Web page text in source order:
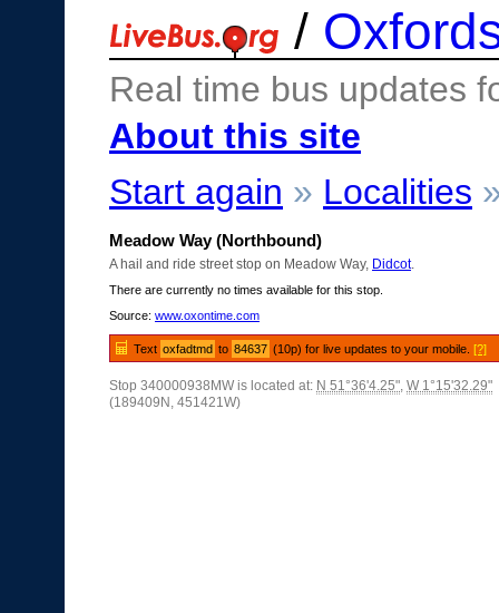
/
Real time bus updates
About this site
Start again » Localities
Meadow Way (Northbound)
A hail and ride street stop on Meadow Way, Didcot.
There are currently no times available for this stop.
Source: www.oxontime.com
Text oxfadtmd to 84637 (10p) for live updates to your mobile.[?]
Stop 340000938MW is located at: N 51°36'4.25", W 1°15'32.29"
(189409N, 451421W)